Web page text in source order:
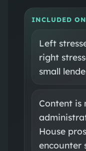
INCLUDED
Left
right
small
Content is
House
encounter